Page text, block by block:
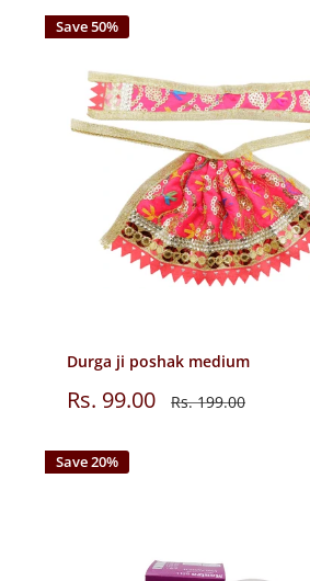
Save 50%
Durga ji poshak medium
Sale
Rs. 99.00 Regular
Rs. 199.00
Save 20%